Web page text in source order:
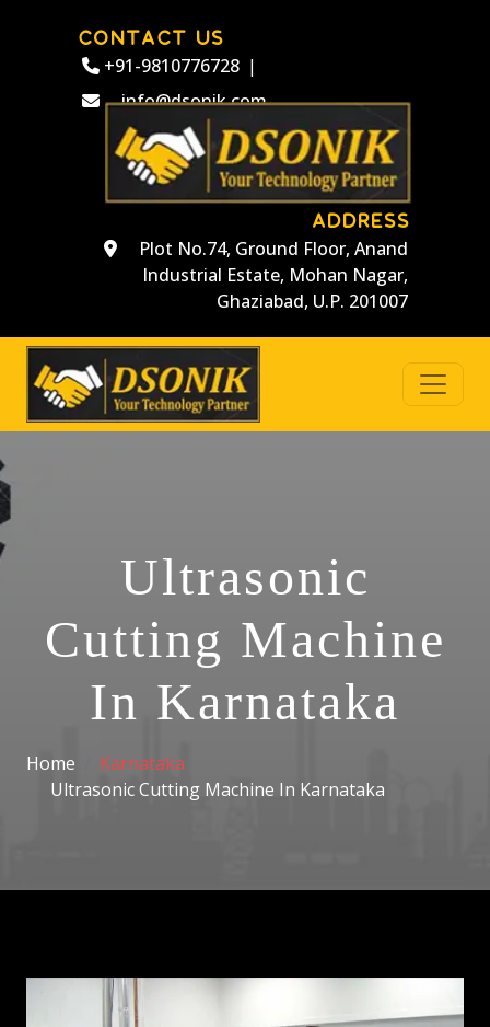
CONTACT US
+91-9810776728 |
info@dsonik.com
ADDRESS
Plot No.74, Ground Floor, Anand
Industrial Estate, Mohan Nagar,
Ghaziabad, U.P. 201007
Ultrasonic
Cutting Machine
In Karnataka
Home
Karnataka
Ultrasonic Cutting Machine In Karnataka